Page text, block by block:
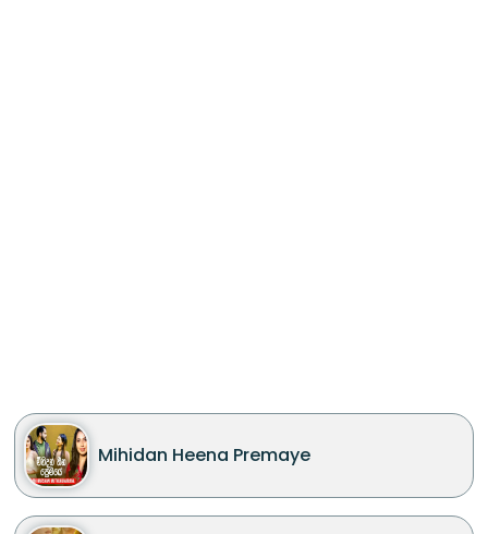
Mihidan Heena Premaye